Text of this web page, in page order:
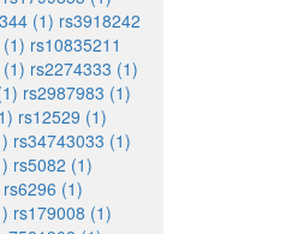
(1) rs3918242
rs10835211
rs2274333 (1)
rs2987983 (1)
rs12529 (1)
rs34743033 (1)
rs5082 (1)
rs6296 (1)
rs179008 (1)